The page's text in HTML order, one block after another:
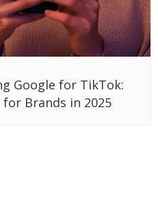
Google for TikTok:
Brands in 2025